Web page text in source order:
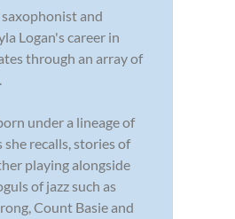
and
Logan's career in
through an array of
under a lineage of
she recalls, stories of
playing alongside
of jazz such as
Count Basie and